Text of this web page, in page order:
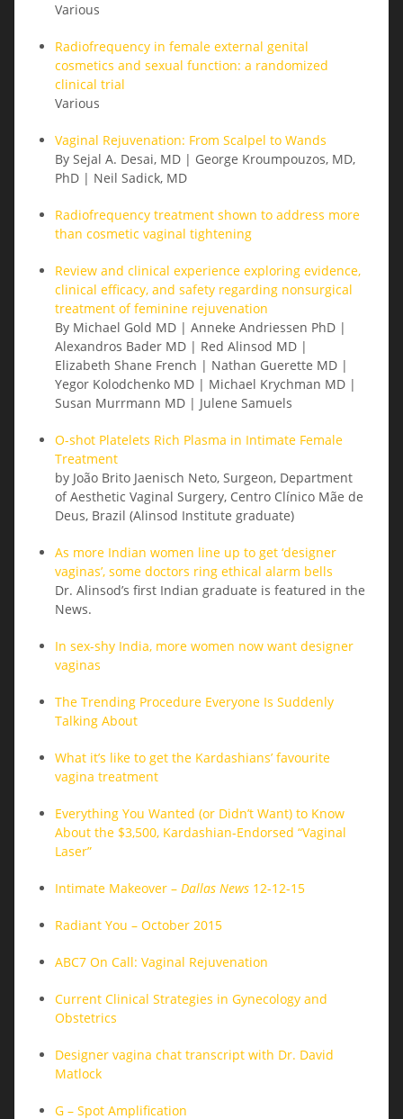
Various
Radiofrequency in female external genital
cosmetics and sexual function: a randomized
clinical trial
Various
Vaginal Rejuvenation: From Scalpel to Wands
By Sejal A. Desai, MD | George Kroumpouzos, MD,
PhD | Neil Sadick, MD
Radiofrequency treatment shown to address more
than cosmetic vaginal tightening
Review and clinical experience exploring evidence,
clinical efficacy, and safety regarding nonsurgical
treatment of feminine rejuvenation
By Michael Gold MD | Anneke Andriessen PhD |
Alexandros Bader MD | Red Alinsod MD |
Elizabeth Shane French | Nathan Guerette MD |
Yegor Kolodchenko MD | Michael Krychman MD |
Susan Murrmann MD | Julene Samuels
O-shot Platelets Rich Plasma in Intimate Female
Treatment
by João Brito Jaenisch Neto, Surgeon, Department
of Aesthetic Vaginal Surgery, Centro Clínico Mãe de
Deus, Brazil (Alinsod Institute graduate)
As more Indian women line up to get ‘designer
vaginas’, some doctors ring ethical alarm bells
Dr. Alinsod’s first Indian graduate is featured in the
News.
In sex-shy India, more women now want designer
vaginas
The Trending Procedure Everyone Is Suddenly
Talking About
What it’s like to get the Kardashians’ favourite
vagina treatment
Everything You Wanted (or Didn’t Want) to Know
About the $3,500, Kardashian-Endorsed “Vaginal
Laser”
Intimate Makeover – Dallas News 12-12-15
Radiant You – October 2015
ABC7 On Call: Vaginal Rejuvenation
Current Clinical Strategies in Gynecology and
Obstetrics
Designer vagina chat transcript with Dr. David
Matlock
G – Spot Amplification